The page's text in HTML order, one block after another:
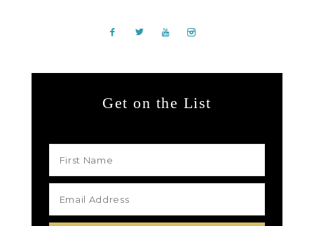
Get on the List